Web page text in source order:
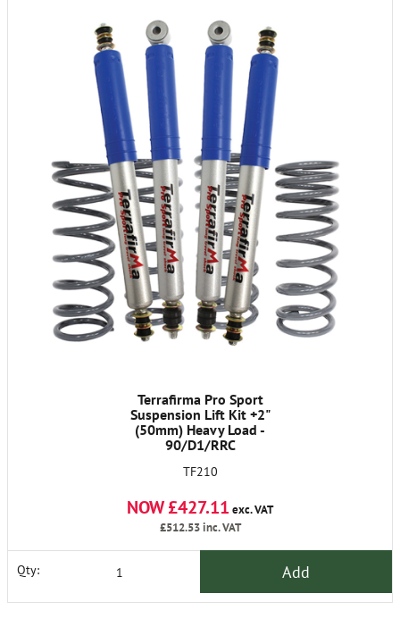
Terrafirma Pro Sport
Suspension Lift Kit +2"
(50mm) Heavy Load -
90/D1/RRC
TF210
NOW £427.11 exc. VAT
£512.53inc. VAT
Qty: Add